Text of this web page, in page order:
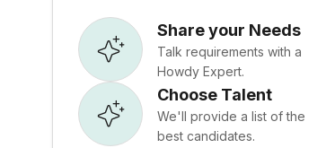
Share your Needs
Talk requirements with a
Howdy Expert.
Choose Talent
We'll provide a list of the
best candidates.